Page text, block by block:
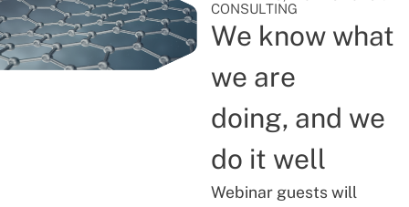
CONSULTING
We know what
we are
doing, and we
do it well
Webinar guests will